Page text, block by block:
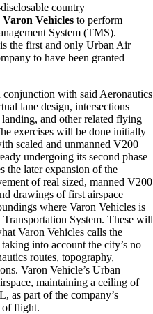
country
Varon Vehicles to perform
System (TMS).
the first and only Urban Air
to have been granted
with said Aeronautics
lane design, intersections
and other related flying
exercises will be done initially
scaled and unmanned V200
undergoing its second phase
the later expansion of the
of real sized, manned V200
drawings of first airspace
where Varon Vehicles is
System. These will
Varon Vehicles calls the
into account the city’s no
routes, topography,
Varon Vehicle’s Urban
maintaining a ceiling of
as part of the company’s
of flight.